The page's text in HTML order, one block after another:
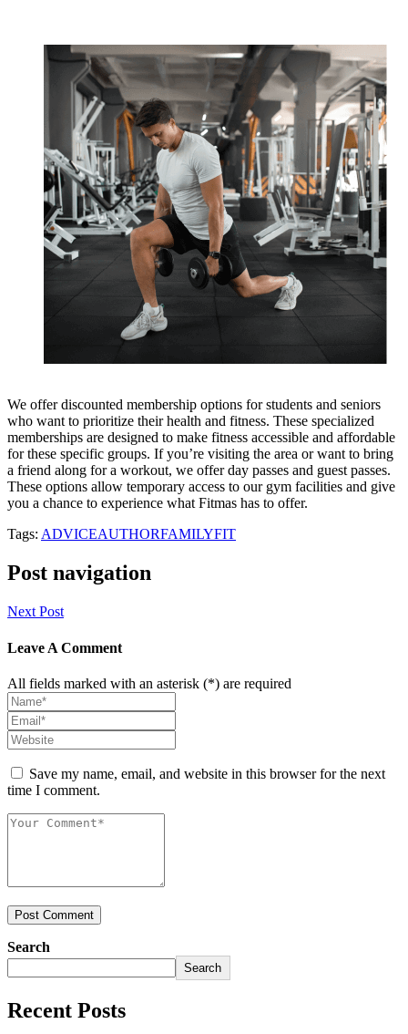
We offer discounted membership options for students and seniors
who want to prioritize their health and fitness. These specialized
memberships are designed to make fitness accessible and affordable
for these specific groups. If you’re visiting the area or want to bring
a friend along for a workout, we offer day passes and guest passes.
These options allow temporary access to our gym facilities and give
you a chance to experience what Fitmas has to offer.
Tags: ADVICEAUTHORFAMILYFIT
Post navigation
Next Post
Leave A Comment
All fields marked with an asterisk (*) are required
Save my name, email, and website in this browser for the next
time I comment.
Post Comment
Search
Search
Recent Posts